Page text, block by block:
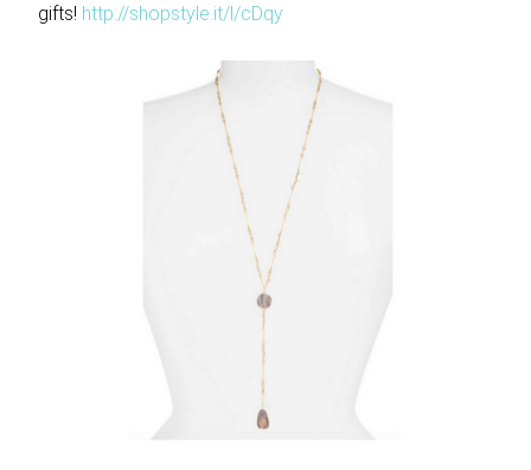
gifts! http://shopstyle.it/l/cDqy